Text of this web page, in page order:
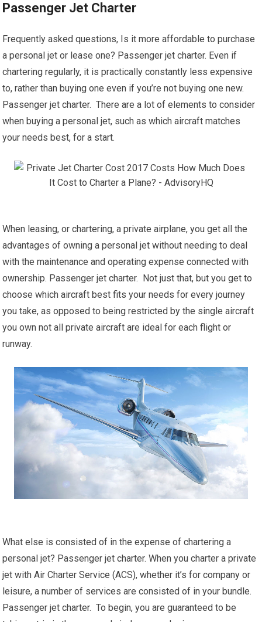
Passenger Jet Charter
Frequently asked questions, Is it more affordable to purchase
a personal jet or lease one? Passenger jet charter. Even if
chartering regularly, it is practically constantly less expensive
to, rather than buying one even if you’re not buying one new.
Passenger jet charter. There are a lot of elements to consider
when buying a personal jet, such as which aircraft matches
your needs best, for a start.
When leasing, or chartering, a private airplane, you get all the
advantages of owning a personal jet without needing to deal
with the maintenance and operating expense connected with
ownership. Passenger jet charter. Not just that, but you get to
choose which aircraft best fits your needs for every journey
you take, as opposed to being restricted by the single aircraft
you own not all private aircraft are ideal for each flight or
runway.
What else is consisted of in the expense of chartering a
personal jet? Passenger jet charter. When you charter a private
jet with Air Charter Service (ACS), whether it’s for company or
leisure, a number of services are consisted of in your bundle.
Passenger jet charter. To begin, you are guaranteed to be